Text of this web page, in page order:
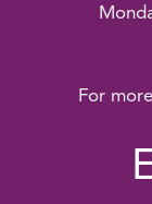
For